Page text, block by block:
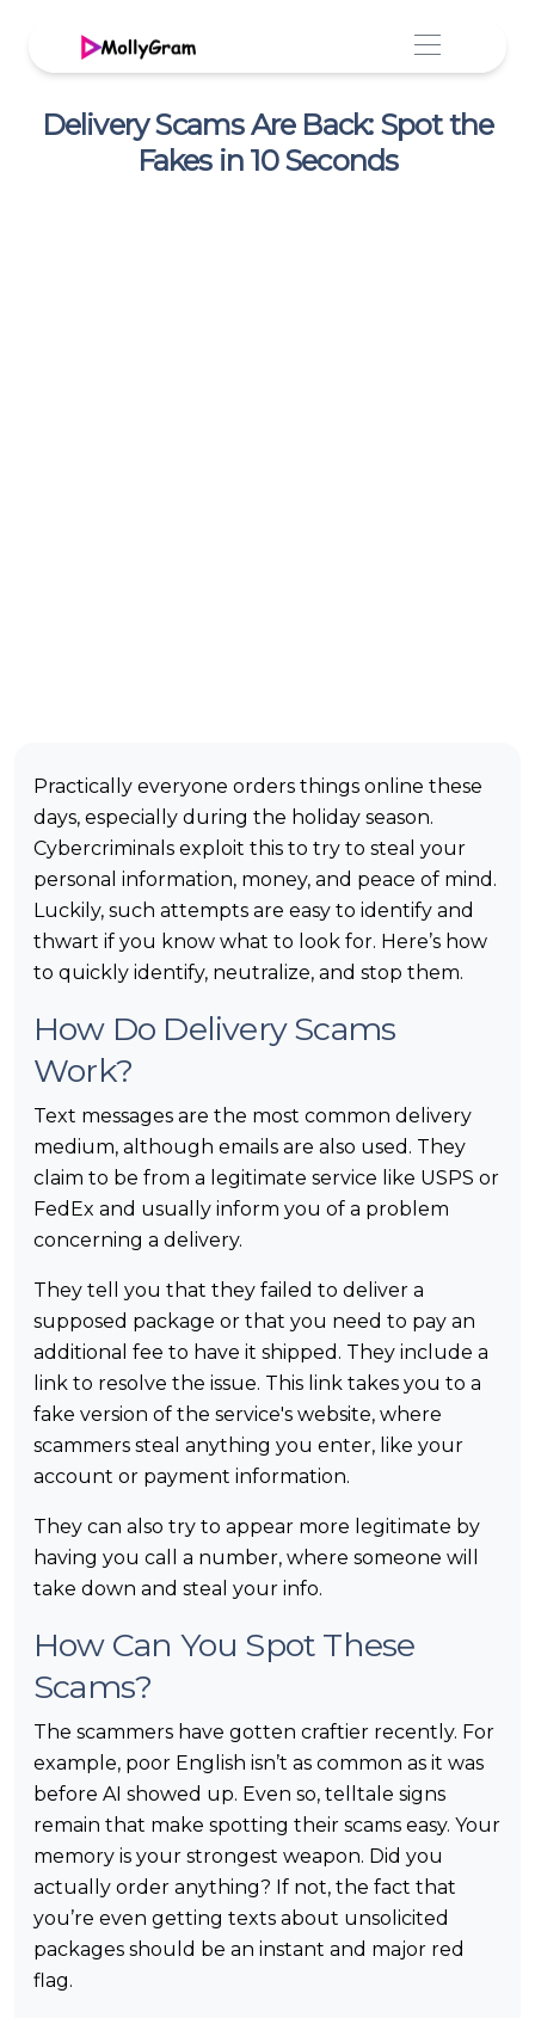
Delivery Scams Are Back: Spot the
Fakes in 10 Seconds
Practically everyone orders things online these
days, especially during the holiday season.
Cybercriminals exploit this to try to steal your
personal information, money, and peace of mind.
Luckily, such attempts are easy to identify and
thwart if you know what to look for. Here’s how
to quickly identify, neutralize, and stop them.
How Do Delivery Scams
Work?
Text messages are the most common delivery
medium, although emails are also used. They
claim to be from a legitimate service like USPS or
FedEx and usually inform you of a problem
concerning a delivery.
They tell you that they failed to deliver a
supposed package or that you need to pay an
additional fee to have it shipped. They include a
link to resolve the issue. This link takes you to a
fake version of the service's website, where
scammers steal anything you enter, like your
account or payment information.
They can also try to appear more legitimate by
having you call a number, where someone will
take down and steal your info.
How Can You Spot These
Scams?
The scammers have gotten craftier recently. For
example, poor English isn’t as common as it was
before AI showed up. Even so, telltale signs
remain that make spotting their scams easy. Your
memory is your strongest weapon. Did you
actually order anything? If not, the fact that
you’re even getting texts about unsolicited
packages should be an instant and major red
flag.